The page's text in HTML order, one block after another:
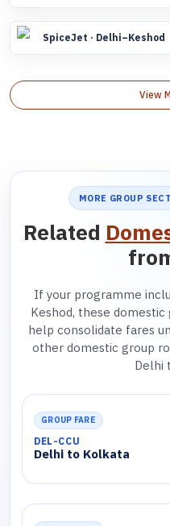
SpiceJet · Delhi–Keshod
View
MORE GROUP
Related
If your programme
Keshod, these
help consolidate fares
other domestic group
Delhi
GROUP FARE
DEL-CCU
Delhi to Kolkata